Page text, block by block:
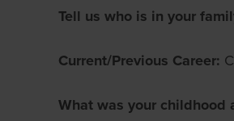
Tell us who is in your
Current/Previous Career:
What was your childhood